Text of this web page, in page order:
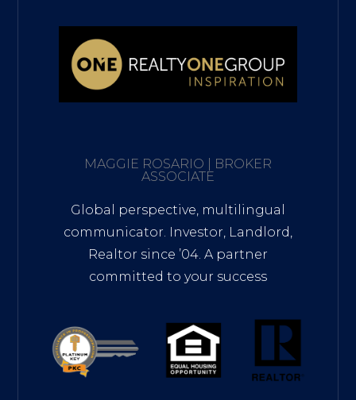
MAGGIE ROSARIO | BROKER
ASSOCIATE
Global perspective, multilingual
communicator. Investor, Landlord,
Realtor since ’04. A partner
committed to your success